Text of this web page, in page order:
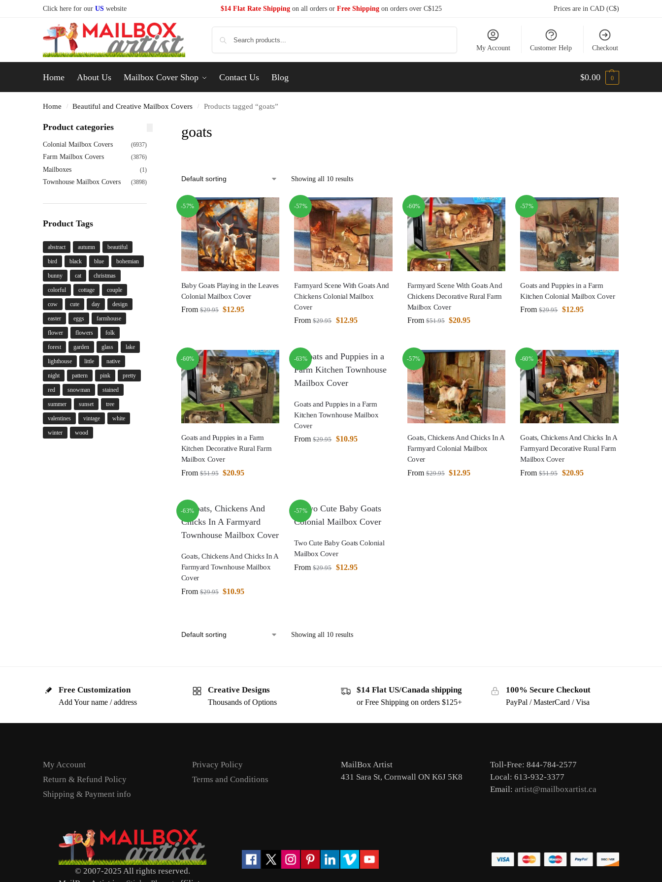
Click here for our US website $14 Flat Rate Shippingon all orders or Free Shippingon orders over C$125 Prices are in CAD (C$)
My Account Customer Help Checkout
Home About Us Mailbox Cover Shop Contact Us Blog $0.00 0
Home / Beautiful and Creative Mailbox Covers / Products tagged “goats”
goats
Showing all 10 results
-57%
Baby Goats Playing in the Leaves
Colonial Mailbox Cover
From $29.95 $12.95
-57%
Farmyard Scene With Goats And
Chickens Colonial Mailbox
Cover
From $29.95 $12.95
-60%
Farmyard Scene With Goats And
Chickens Decorative Rural Farm
Mailbox Cover
From $51.95 $20.95
-57%
Goats and Puppies in a Farm
Kitchen Colonial Mailbox Cover
From $29.95 $12.95
-60%
Goats and Puppies in a Farm
Kitchen Decorative Rural Farm
Mailbox Cover
From $51.95 $20.95
-63%
Goats and Puppies in a Farm
Kitchen Townhouse Mailbox
Cover
From $29.95 $10.95
-57%
Goats, Chickens And Chicks In A
Farmyard Colonial Mailbox
Cover
From $29.95 $12.95
-60%
Goats, Chickens And Chicks In A
Farmyard Decorative Rural Farm
Mailbox Cover
From $51.95 $20.95
-63%
Goats, Chickens And Chicks In A
Farmyard Townhouse Mailbox
Cover
From $29.95 $10.95
-57%
Two Cute Baby Goats Colonial
Mailbox Cover
From $29.95 $12.95
Showing all 10 results
Product categories
Colonial Mailbox Covers (6937)
Farm Mailbox Covers (3876)
Mailboxes (1)
Townhouse Mailbox Covers (3898)
Product Tags
abstract autumn beautiful
bird black blue bohemian
bunny cat christmas
colorful cottage couple
cow cute day design
easter eggs farmhouse
flower flowers folk
forest garden glass lake
lighthouse little native
night pattern pink pretty
red snowman stained
summer sunset tree
valentines vintage white
winter wood
Free Customization
Add Your name / address
Creative Designs
Thousands of Options
$14 Flat US/Canada shipping
or Free Shipping on orders $125+
100% Secure Checkout
PayPal / MasterCard / Visa
My Account
Return & Refund Policy
Shipping & Payment info
Privacy Policy
Terms and Conditions
MailBox Artist
431 Sara St, Cornwall ON K6J 5K8
Toll-Free: 844-784-2577
Local: 613-932-3377
Email: artist@mailboxartist.ca
© 2007-2025 All rights reserved.